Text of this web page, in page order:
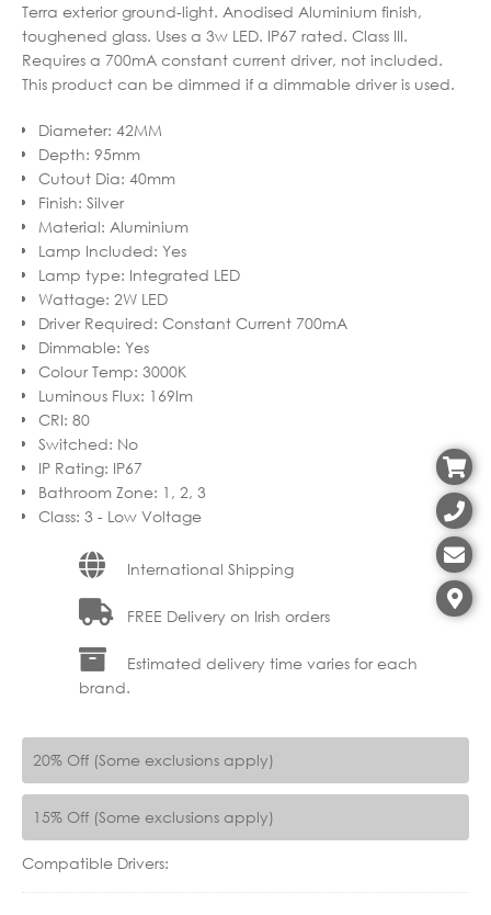
Terra exterior ground-light. Anodised Aluminium finish,
toughened glass. Uses a 3w LED. IP67 rated. Class III.
Requires a 700mA constant current driver, not included.
This product can be dimmed if a dimmable driver is used.
Diameter: 42MM
Depth: 95mm
Cutout Dia: 40mm
Finish: Silver
Material: Aluminium
Lamp Included: Yes
Lamp type: Integrated LED
Wattage: 2W LED
Driver Required: Constant Current 700mA
Dimmable: Yes
Colour Temp: 3000K
Luminous Flux: 169lm
CRI: 80
Switched: No
IP Rating: IP67
Bathroom Zone: 1, 2, 3
Class: 3 - Low Voltage
International Shipping
FREE Delivery on Irish orders
Estimated delivery time varies for each
brand.
20% Off (Some exclusions apply)
15% Off (Some exclusions apply)
Compatible Drivers: